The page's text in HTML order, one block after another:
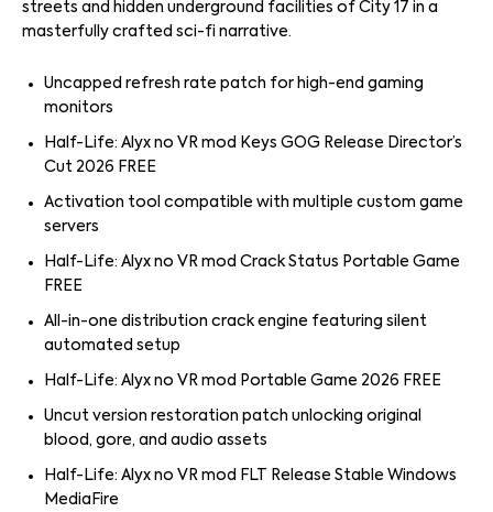
streets and hidden underground facilities of City 17 in a
masterfully crafted sci-fi narrative.
Uncapped refresh rate patch for high-end gaming
monitors
Half-Life: Alyx no VR mod Keys GOG Release Director’s
Cut 2026 FREE
Activation tool compatible with multiple custom game
servers
Half-Life: Alyx no VR mod Crack Status Portable Game
FREE
All-in-one distribution crack engine featuring silent
automated setup
Half-Life: Alyx no VR mod Portable Game 2026 FREE
Uncut version restoration patch unlocking original
blood, gore, and audio assets
Half-Life: Alyx no VR mod FLT Release Stable Windows
MediaFire